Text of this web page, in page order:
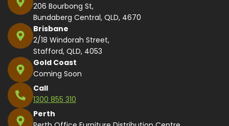
206 Bourbong St,
Bundaberg Central, QLD, 4670
Brisbane
2/18 Windorah Street,
Stafford, QLD, 4053
Gold Coast
Coming Soon
Call
1300 855 310
Perth